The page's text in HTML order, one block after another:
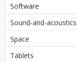
Software
Sound-and-acoustics
Space
Tablets